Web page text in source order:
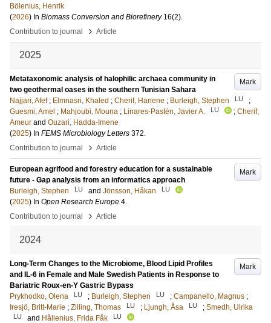
Bölenius, Henrik
(2026) In Biomass Conversion and Biorefinery 16(2).
Contribution to journal
› Article
2025
Mark
Metataxonomic analysis of halophilic archaea community in
two geothermal oases in the southern Tunisian Sahara
Najjari, Afef ; Elmnasri, Khaled ; Cherif, Hanene ; Burleigh, Stephen LU
;
Guesmi, Amel ; Mahjoubi, Mouna ; Linares-Pastén, Javier A. LU ; Cherif,
Ameur and Ouzari, Hadda-Imene
(2025) In FEMS Microbiology Letters 372.
Contribution to journal
› Article
Mark
European agrifood and forestry education for a sustainable
future - Gap analysis from an informatics approach
Burleigh, Stephen
LU and Jönsson, Håkan LU
(2025) In Open Research Europe 4.
Contribution to journal
› Article
2024
Mark
Long-Term Changes to the Microbiome, Blood Lipid Profiles
and IL-6 in Female and Male Swedish Patients in Response to
Bariatric Roux-en-Y Gastric Bypass
Prykhodko, Olena
LU ; Burleigh, Stephen LU ; Campanello, Magnus ;
Iresjö, Britt-Marie ; Zilling, Thomas LU ; Ljungh, Åsa LU ; Smedh, Ulrika
LU and Hållenius, Frida Fåk LU